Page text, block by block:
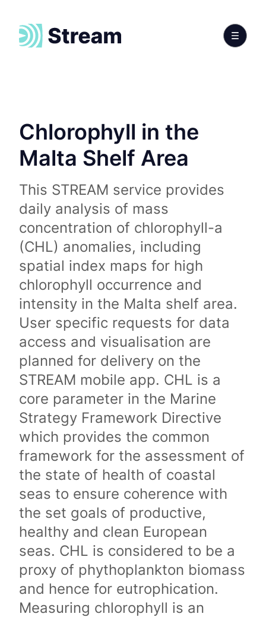
Chlorophyll in the
Malta Shelf Area
This STREAM service provides
daily analysis of mass
concentration of chlorophyll-a
(CHL) anomalies, including
spatial index maps for high
chlorophyll occurrence and
intensity in the Malta shelf area.
User specific requests for data
access and visualisation are
planned for delivery on the
STREAM mobile app. CHL is a
core parameter in the Marine
Strategy Framework Directive
which provides the common
framework for the assessment of
the state of health of coastal
seas to ensure coherence with
the set goals of productive,
healthy and clean European
seas. CHL is considered to be a
proxy of phythoplankton biomass
and hence for eutrophication.
Measuring chlorophyll is an